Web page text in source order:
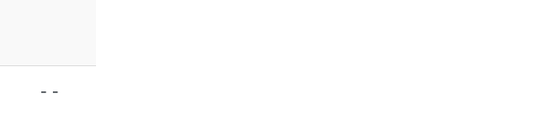
- -